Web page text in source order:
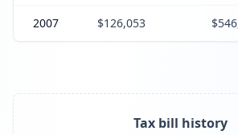
2007 $126,053
Tax bill history